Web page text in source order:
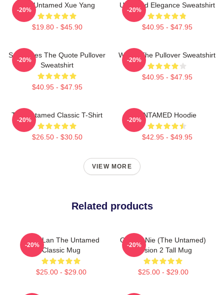
The Untamed Xue Yang
$19.80 - $45.90
-20%
Untamed Elegance Sweatshirt
$40.95 - $47.95
-20%
Soulmates The Quote Pullover
Sweatshirt
$40.95 - $47.95
-20%
Wu Ju The Pullover Sweatshirt
$40.95 - $47.95
-20%
The Untamed Classic T-Shirt
$26.50 - $30.50
-20%
UNTAMED Hoodie
$42.95 - $49.95
-20%
VIEW MORE
Related products
Gusu Lan The Untamed
Classic Mug
$25.00 - $29.00
-20%
Qinghe Nie (The Untamed)
Version 2 Tall Mug
$25.00 - $29.00
-20%